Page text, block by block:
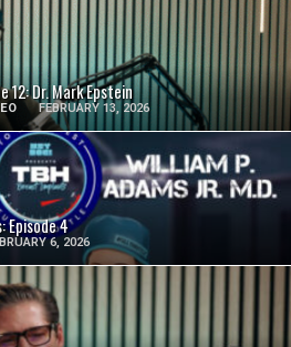
12: Dr. Mark Epstein
FEBRUARY 13, 2026
SEE VIDEO
Episode 4
6, 2026
SEE VIDEO
SEE VIDEO